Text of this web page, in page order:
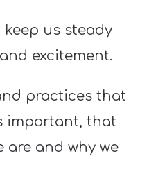
us steady
excitement.
practices that
important, that
are and why we